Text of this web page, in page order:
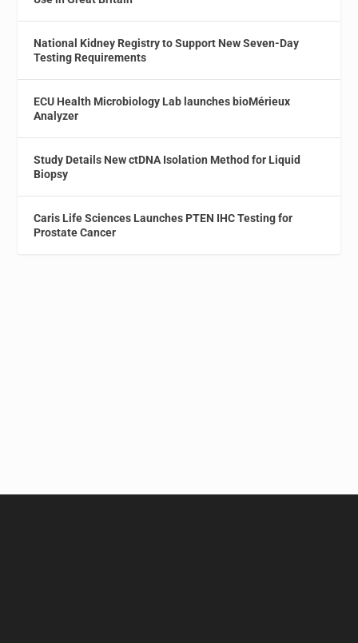
National Kidney Registry to Support New Seven-Day
Testing Requirements
ECU Health Microbiology Lab launches bioMérieux
Analyzer
Study Details New ctDNA Isolation Method for Liquid
Biopsy
Caris Life Sciences Launches PTEN IHC Testing for
Prostate Cancer